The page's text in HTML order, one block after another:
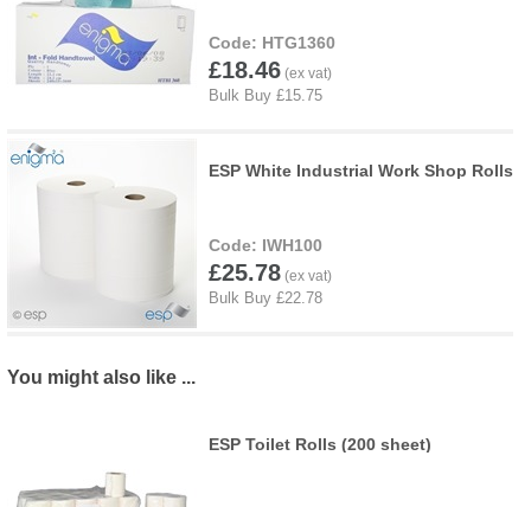
HTG1360
£18.46
ESP White Industrial Work Shop Rolls
IWH100
£25.78
You might also like ...
ESP Toilet Rolls (200 sheet)